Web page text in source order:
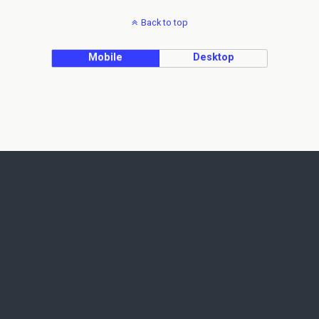
Back to top
Mobile Desktop